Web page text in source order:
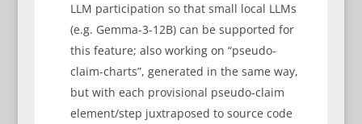
LLM participation so that small local LLMs
(e.g. Gemma-3-12B) can be supported for
this feature; also working on “pseudo-
claim-charts”, generated in the same way,
but with each provisional pseudo-claim
element/step juxtraposed to source code